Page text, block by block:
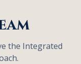
the Integrated